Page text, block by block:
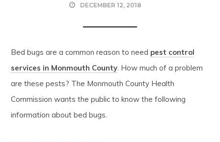
DECEMBER 12, 2018
Bed bugs are a common reason to need pest control
services in Monmouth County. How much of a problem
are these pests? The Monmouth County Health
Commission wants the public to know the following
information about bed bugs.